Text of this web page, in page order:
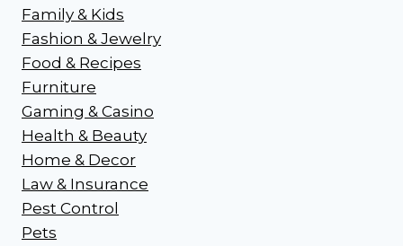
Family & Kids
Fashion & Jewelry
Food & Recipes
Furniture
Gaming & Casino
Health & Beauty
Home & Decor
Law & Insurance
Pest Control
Pets